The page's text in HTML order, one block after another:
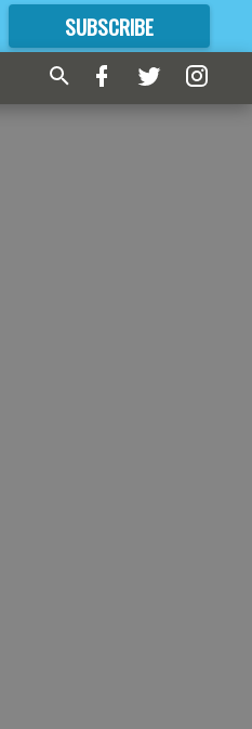
SUBSCRIBE
FORMORE GREAT CONTENT